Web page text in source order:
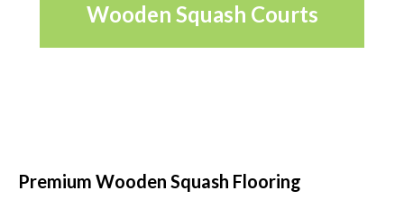
Wooden Squash Courts
Premium Wooden Squash Flooring